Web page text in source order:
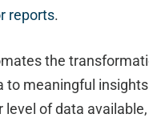
reports.
the
to meaningful
level of data